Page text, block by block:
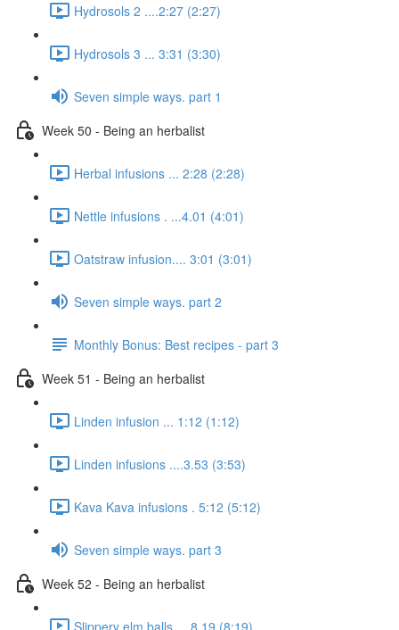
Hydrosols 2 ....2:27 (2:27)
Hydrosols 3 ... 3:31 (3:30)
Seven simple ways. part 1
Week 50 - Being an herbalist
Herbal infusions ... 2:28 (2:28)
Nettle infusions . ...4.01 (4:01)
Oatstraw infusion.... 3:01 (3:01)
Seven simple ways. part 2
Monthly Bonus: Best recipes - part 3
Week 51 - Being an herbalist
Linden infusion ... 1:12 (1:12)
Linden infusions ....3.53 (3:53)
Kava Kava infusions . 5:12 (5:12)
Seven simple ways. part 3
Week 52 - Being an herbalist
Slippery elm balls.... 8.19 (8:19)